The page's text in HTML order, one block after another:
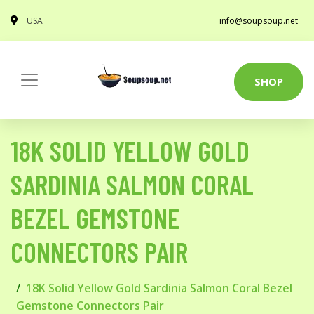
USA info@soupsoup.net
SHOP
18K SOLID YELLOW GOLD
SARDINIA SALMON CORAL
BEZEL GEMSTONE
CONNECTORS PAIR
18K Solid Yellow Gold Sardinia Salmon Coral Bezel
Gemstone Connectors Pair